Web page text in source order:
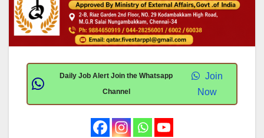
Daily Job Alert Join the Whatsapp
Channel
Join
Now